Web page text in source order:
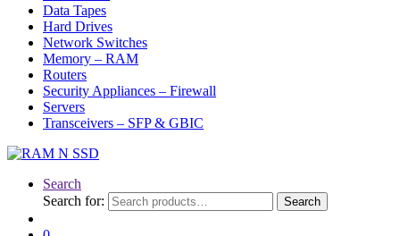
Data Tapes
Hard Drives
Network Switches
Memory – RAM
Routers
Security Appliances – Firewall
Servers
Transceivers – SFP & GBIC
Search
Search for:
Search